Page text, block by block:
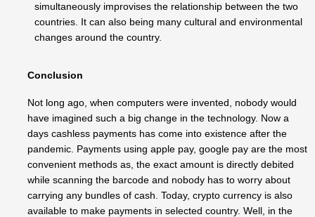
simultaneously improvises the relationship between the two
countries. It can also being many cultural and environmental
changes around the country.
Conclusion
Not long ago, when computers were invented, nobody would
have imagined such a big change in the technology. Now a
days cashless payments has come into existence after the
pandemic. Payments using apple pay, google pay are the most
convenient methods as, the exact amount is directly debited
while scanning the barcode and nobody has to worry about
carrying any bundles of cash. Today, crypto currency is also
available to make payments in selected country. Well, in the